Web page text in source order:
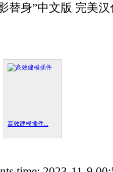
替身”中文版 完美
高效建模插件...